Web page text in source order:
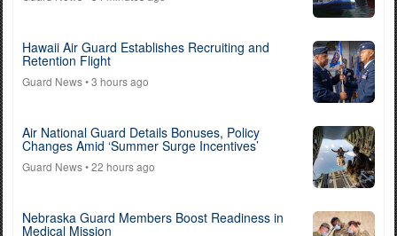
Hawaii Air Guard Establishes Recruiting and
Retention Flight
Guard News• 3 hours ago
Air National Guard Details Bonuses, Policy
Changes Amid ‘Summer Surge Incentives’
Guard News• 22 hours ago
Nebraska Guard Members Boost Readiness in
Medical Mission